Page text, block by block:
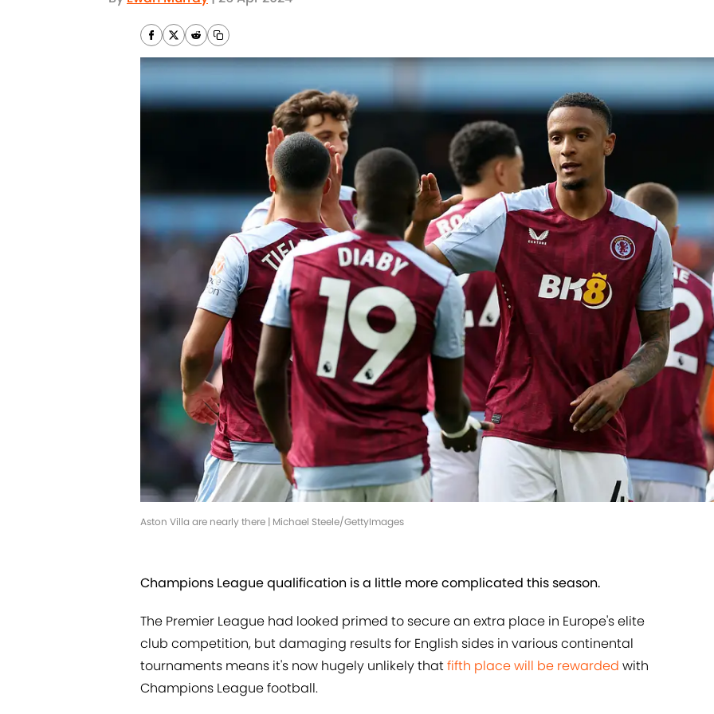
Aston Villa are nearly there | Michael Steele/GettyImages
Champions League qualification is a little more complicated this season.
The Premier League had looked primed to secure an extra place in Europe's elite
club competition, but damaging results for English sides in various continental
tournaments means it's now hugely unlikely thatfifth place will be rewarded with
Champions League football.